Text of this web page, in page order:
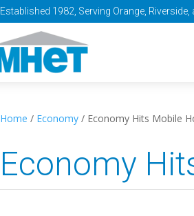
Established 1982, Serving Orange,
Home / Economy / Economy Hits Mobile
Economy